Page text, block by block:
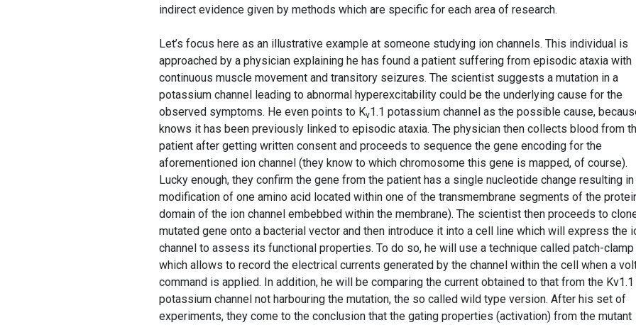
indirect evidence given by methods which are specific for each area of research.
Let’s focus here as an illustrative example at someone studying ion channels. This individual is
approached by a physician explaining he has found a patient suffering from episodic ataxia with
continuous muscle movement and transitory seizures. The scientist suggests a mutation in a
potassium channel leading to abnormal hyperexcitability could be the underlying cause for the
observed symptoms. He even points to Kv1.1 potassium channel as the possible cause,
knows it has been previously linked to episodic ataxia. The physician then collects blood from
patient after getting written consent and proceeds to sequence the gene encoding for the
aforementioned ion channel (they know to which chromosome this gene is mapped, of course).
Lucky enough, they confirm the gene from the patient has a single nucleotide change resulting
modification of one amino acid located within one of the transmembrane segments of the
domain of the ion channel embebbed within the membrane). The scientist then proceeds to
mutated gene onto a bacterial vector and then introduce it into a cell line which will express the
channel to assess its functional properties. To do so, he will use a technique called patch-clamp
which allows to record the electrical currents generated by the channel within the cell when a
command is applied. In addition, he will be comparing the current obtained to that from the Kv1.1
potassium channel not harbouring the mutation, the so called wild type version. After his set of
experiments, they come to the conclusion that the gating properties (activation) from the mutant